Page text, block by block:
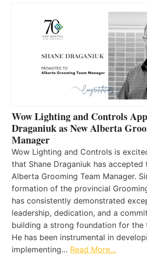
Wow Lighting and Controls
Draganiuk as New Alberta
Manager
Wow Lighting and Controls is
that Shane Draganiuk has accepted
Alberta Grooming Team Manager.
formation of the provincial
has consistently demonstrated
leadership, dedication, and a
building a strong foundation for the
He has been instrumental in
implementing… Read More…